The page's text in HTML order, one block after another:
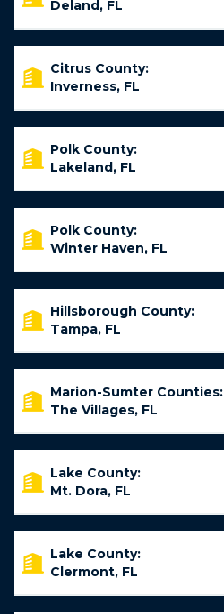
Deland, FL
Citrus County:
Inverness, FL
Polk County:
Lakeland, FL
Polk County:
Winter Haven, FL
Hillsborough County:
Tampa, FL
Marion-Sumter Counties:
The Villages, FL
Lake County:
Mt. Dora, FL
Lake County:
Clermont, FL